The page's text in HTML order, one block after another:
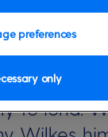
full of
to Iona.
preferences
only